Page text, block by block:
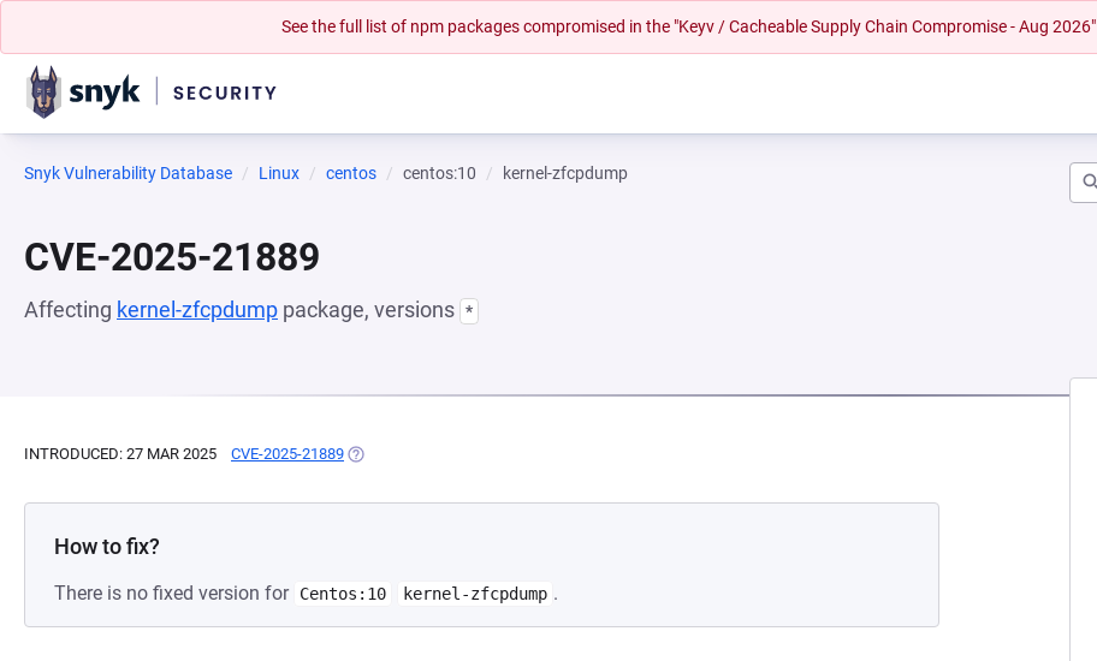
See the full list of npm packages compromised in the "Keyv / Cacheable Supply Chain Compromise - Aug 2026"
Snyk Vulnerability Database Linux centos centos:10 kernel-zfcpdump
CVE-2025-21889
Affecting kernel-zfcpdump package, versions *
INTRODUCED: 27 MAR 2025 CVE-2025-21889 (OPENS IN A NEW TAB)
How to fix?
There is no fixed version for Centos:10 kernel-zfcpdump .